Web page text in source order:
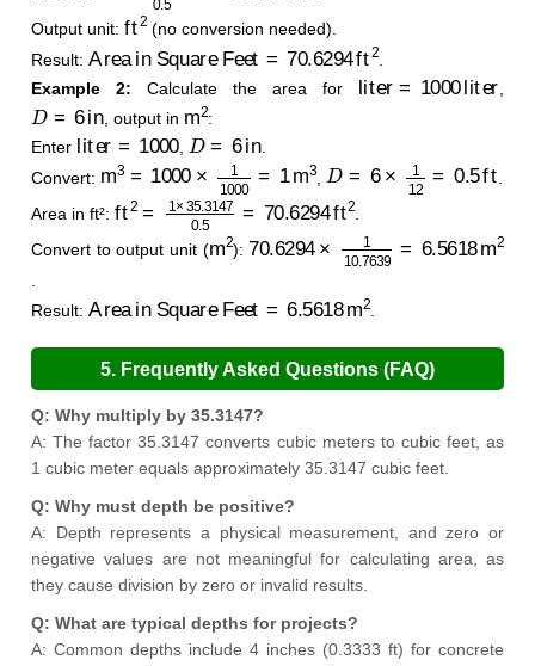
Output unit: ft 2(no conversion needed).
Result: Area in Square Feet 70.6294ft2
.
Example 2: Calculate the area for liter 1000liter
D= in , output in m2:
Enter liter 1000 , D= in
Convert:
3 1000× 1000 m ,D= ×1 = ft
Area in ft²: ft 2 ×35.31470.5=70.6294ft
Convert to output unit (m 2):70.6294 10.7639 6.5618 m2
Result: Area in Square Feet 6.5618m 2 .
5. Frequently Asked Questions (FAQ)
Q: Why multiply by 35.3147?
A: The factor 35.3147 converts cubic meters to cubic feet, as
1 cubic meter equals approximately 35.3147 cubic feet.
Q: Why must depth be positive?
A: Depth represents a physical measurement, and zero or
negative values are not meaningful for calculating area, as
they cause division by zero or invalid results.
Q: What are typical depths for projects?
A: Common depths include 4 inches (0.3333 ft) for concrete